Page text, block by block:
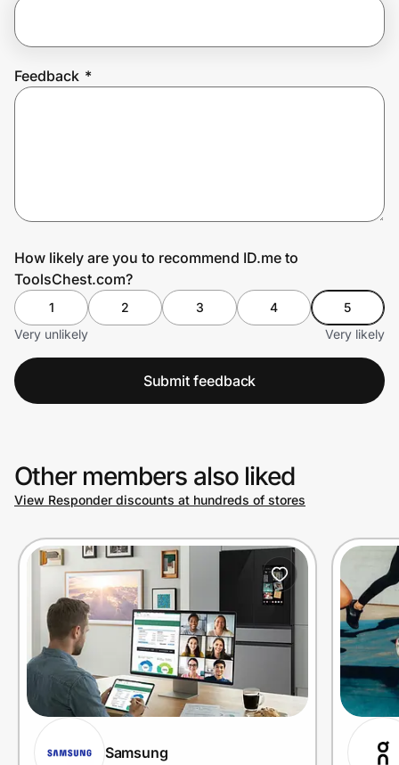
Feedback *
How likely are you to recommend ID.me to
ToolsChest.com?
1 2 3 4
5
Very unlikely
Very likely
Submit feedback
Other members also liked
View Responder discounts at hundreds of stores
Samsung